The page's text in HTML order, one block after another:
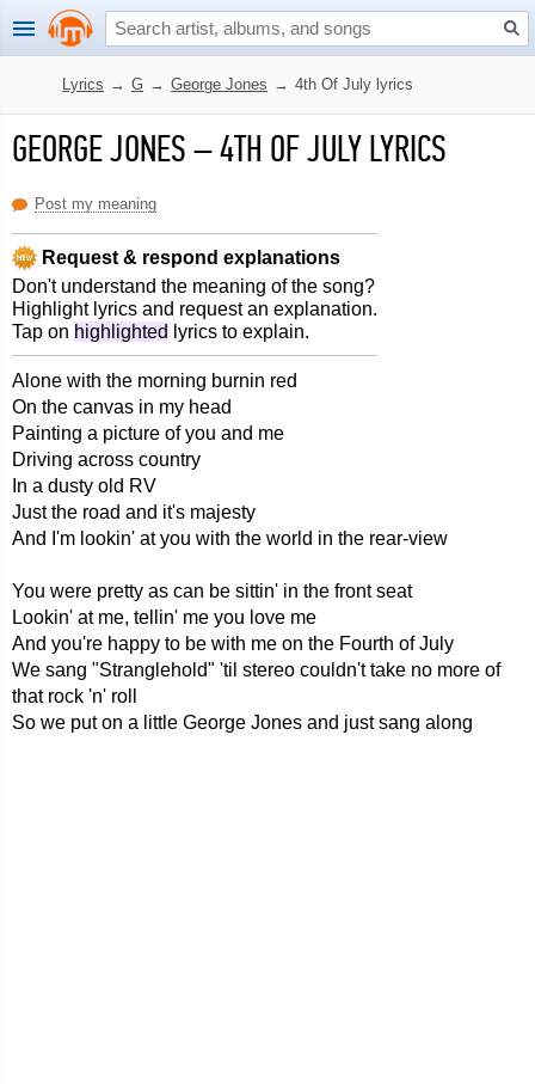
Lyrics → G → George Jones → 4th Of July lyrics
GEORGE JONES–4TH OF JULY LYRICS
Post my meaning
Request & respond explanations
Don't understand the meaning of the song?
Highlight lyrics and request an explanation.
Tap on highlighted lyrics to explain.
Alone with the morning burnin red
On the canvas in my head
Painting a picture of you and me
Driving across country
In a dusty old RV
Just the road and it's majesty
And I'm lookin' at you with the world in the rear-view
You were pretty as can be sittin' in the front seat
Lookin' at me, tellin' me you love me
And you're happy to be with me on the Fourth of July
We sang "Stranglehold" 'til stereo couldn't take no more of
that rock 'n' roll
So we put on a little George Jones and just sang along